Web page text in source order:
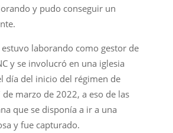
y pudo conseguir un
laborando como gestor de
y se involucró en una iglesia
día del inicio del régimen de
marzo de 2022, a eso de las
que se disponía a ir a una
y fue capturado.